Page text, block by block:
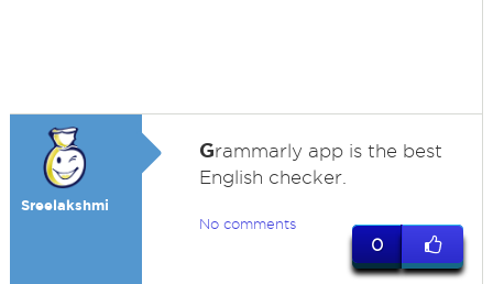
Sreelakshmi
Grammarly app is the best
English checker.
No comments
0